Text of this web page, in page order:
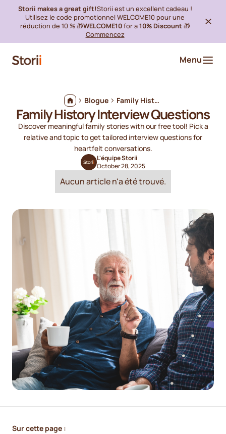
Storii makes a great gift!Storii est un excellent cadeau !
Utilisez le code promotionnel WELCOME10 pour une
réduction de 10 % 🎁WELCOME10for a10% Discount 🎁
Commencez
Menu
Blogue Family History Interview Questions
Family History Interview Questions
Discover meaningful family stories with our free tool! Pick a
relative and topic to get tailored interview questions for
heartfelt conversations.
L'équipe Storii
October 28, 2025
Aucun article n'a été trouvé.
Sur cette page :